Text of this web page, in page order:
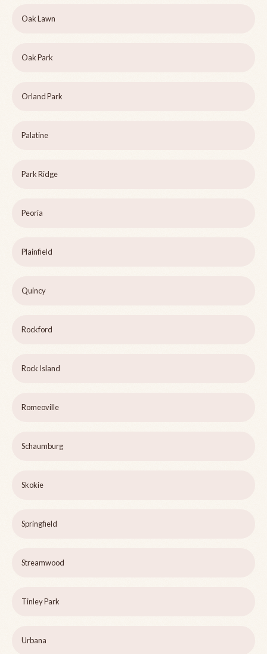
Oak Lawn
Oak Park
Orland Park
Palatine
Park Ridge
Peoria
Plainfield
Quincy
Rockford
Rock Island
Romeoville
Schaumburg
Skokie
Springfield
Streamwood
Tinley Park
Urbana